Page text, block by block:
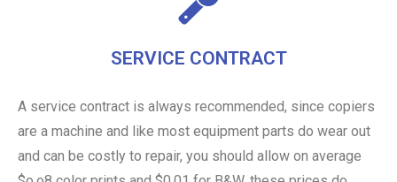
SERVICE CONTRACT
A service contract is always recommended, since copiers
are a machine and like most equipment parts do wear out
and can be costly to repair, you should allow on average